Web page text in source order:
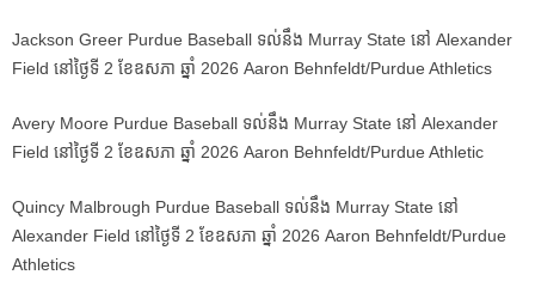
Jackson Greer Purdue Baseball ទល់នឹង Murray State នៅ Alexander
Field នៅថ្ងៃទី 2 ខែឧសភា ឆ្នាំ 2026 Aaron Behnfeldt/Purdue Athletics
Avery Moore Purdue Baseball ទល់នឹង Murray State នៅ Alexander
Field នៅថ្ងៃទី 2 ខែឧសភា ឆ្នាំ 2026 Aaron Behnfeldt/Purdue Athletic
Quincy Malbrough Purdue Baseball ទល់នឹង Murray State នៅ
Alexander Field នៅថ្ងៃទី 2 ខែឧសភា ឆ្នាំ 2026 Aaron Behnfeldt/Purdue
Athletics